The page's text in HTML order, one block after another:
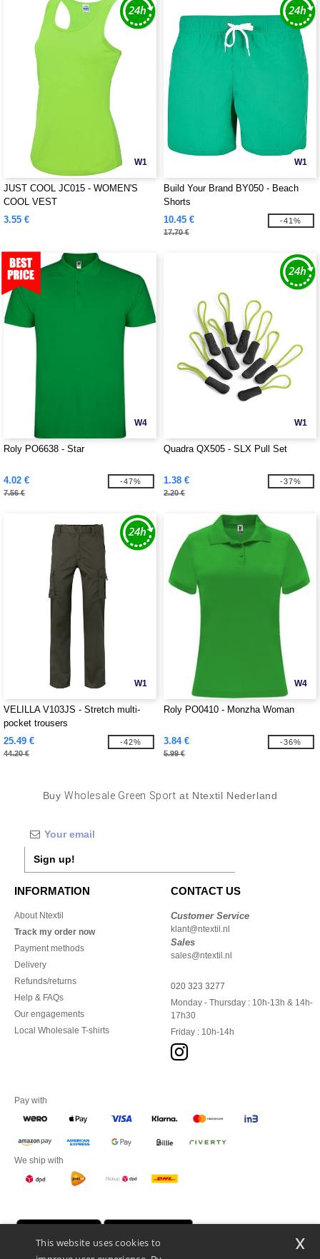
W1
JUST COOL JC015 - WOMEN'S
COOL VEST
3.55 €
W1
Build Your Brand BY050 - Beach
Shorts
10.45 €
17.70 €
-41%
W4
Roly PO6638 - Star
4.02 €
7.56 €
-47%
W1
Quadra QX505 - SLX Pull Set
1.38 €
2.20 €
-37%
W1
VELILLA V103JS - Stretch multi-
pocket trousers
25.49 €
44.20 €
-42%
W4
Roly PO0410 - Monzha Woman
3.84 €
5.99 €
-36%
BuyWholesale Green Sport at Ntextil Nederland
Sign up!
INFORMATION
About Ntextil
Track my order now
Payment methods
Delivery
Refunds/returns
Help & FAQs
Our engagements
Local Wholesale T-shirts
CONTACT US
Customer Service
klant@ntextil.nl
Sales
sales@ntextil.nl
020 323 3277
Monday - Thursday : 10h-13h & 14h-
17h30
Friday : 10h-14h
Pay with
We ship with
This website uses cookies to
x